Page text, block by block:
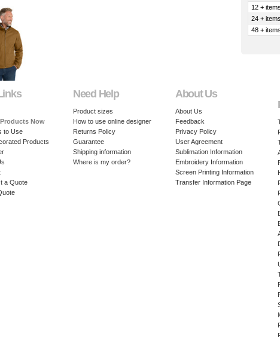
12 + items
24 + items
48 + items
Now
to Use
Products
a Quote
Need Help
Product sizes
How to use online designer
Returns Policy
Guarantee
Shipping information
Where is my order?
About Us
About Us
Feedback
Privacy Policy
User Agreement
Sublimation Information
Embroidery Information
Screen Printing Information
Transfer Information Page